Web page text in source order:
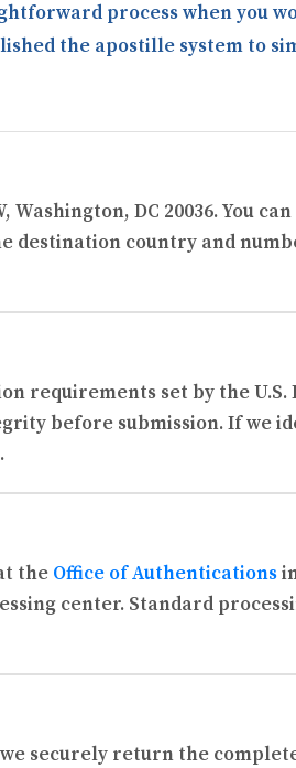
process when you
the apostille system to
DC 20036. You
destination country and
requirements set by the
before submission. If we
the Office of Authentications
center. Standard
securely return the